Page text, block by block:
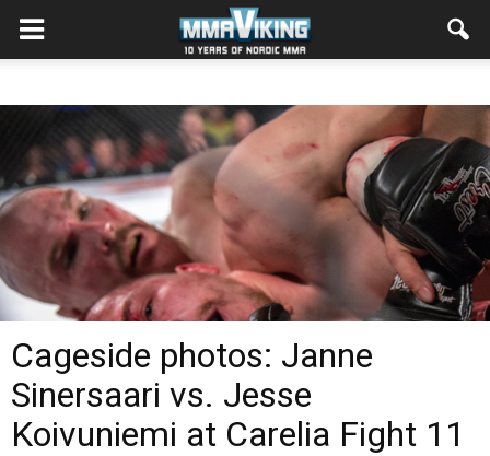
Cageside photos: Janne
Sinersaari vs. Jesse
Koivuniemi at Carelia Fight 11